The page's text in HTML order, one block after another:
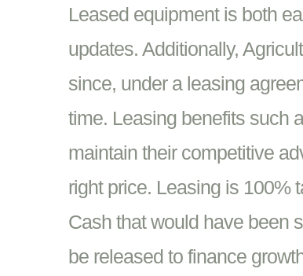
Leased equipment is both
updates. Additionally,
since, under a leasing
time. Leasing benefits such
maintain their competitive
right price. Leasing is 100%
Cash that would have been
be released to finance